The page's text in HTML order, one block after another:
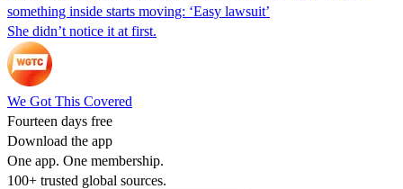
something inside starts moving: ‘Easy lawsuit’
She didn’t notice it at first.
We Got This Covered
Fourteen days free
Download the app
One app. One membership.
100+ trusted global sources.